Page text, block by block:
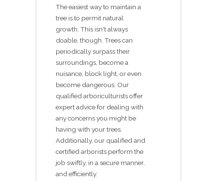
The easiest way to maintain a
tree is to permit natural
growth. This isn't always
doable, though. Trees can
periodically surpass their
surroundings, become a
nuisance, block light, or even
become dangerous. Our
qualified arboriculturists offer
expert advice for dealing with
any concerns you might be
having with your trees.
Additionally, our qualified and
certified arborists perform the
job swiftly, in a secure manner,
and efficiently.